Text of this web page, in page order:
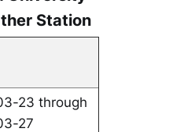
Station
23 through
27